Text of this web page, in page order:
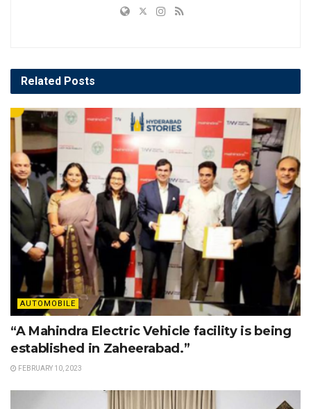
Related Posts
AUTOMOBILE
“A Mahindra Electric Vehicle facility is being
established in Zaheerabad.”
FEBRUARY 10, 2023